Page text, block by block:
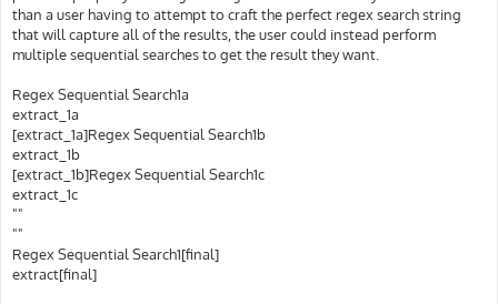
than a user having to attempt to craft the perfect regex search string
that will capture all of the results, the user could instead perform
multiple sequential searches to get the result they want.
Regex Sequential Search1a
extract_1a
[extract_1a]Regex Sequential Search1b
extract_1b
[extract_1b]Regex Sequential Search1c
extract_1c
""
""
Regex Sequential Search1[final]
extract[final]